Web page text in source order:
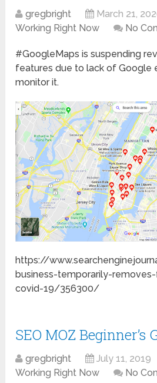
gregbright March 21,
Working Right Now
No
#GoogleMaps is suspending
features due to lack of Google
monitor it.
https://
business-temporarily-
covid-19/356300/
SEO MOZ Beginner’s
gregbright July 11, 2019
Working Right Now
No